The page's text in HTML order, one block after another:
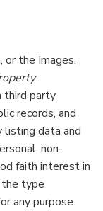
the Images,
third party
records, and
listing data and
non-
faith interest in
the type
any purpose